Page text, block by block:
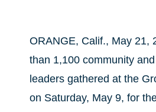
ORANGE, Calif., May 21,
than 1,100 community
leaders gathered at the
on Saturday, May 9, for